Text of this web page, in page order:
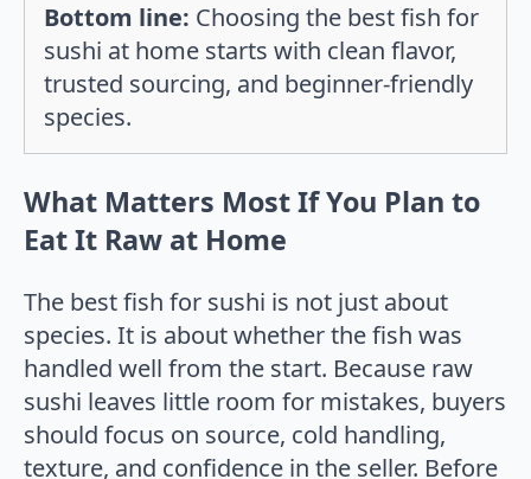
Bottom line: Choosing the best fish for
sushi at home starts with clean flavor,
trusted sourcing, and beginner-friendly
species.
What Matters Most If You Plan to
Eat It Raw at Home
The best fish for sushi is not just about
species. It is about whether the fish was
handled well from the start. Because raw
sushi leaves little room for mistakes, buyers
should focus on source, cold handling,
texture, and confidence in the seller. Before